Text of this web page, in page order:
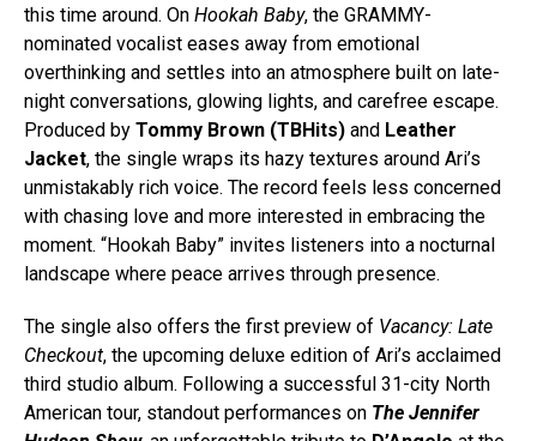
this time around. On Hookah Baby, the GRAMMY-
nominated vocalist eases away from emotional
overthinking and settles into an atmosphere built on late-
night conversations, glowing lights, and carefree escape.
Produced by Tommy Brown (TBHits) and Leather
Jacket, the single wraps its hazy textures around Ari’s
unmistakably rich voice. The record feels less concerned
with chasing love and more interested in embracing the
moment. “Hookah Baby” invites listeners into a nocturnal
landscape where peace arrives through presence.
The single also offers the first preview of Vacancy: Late
Checkout, the upcoming deluxe edition of Ari’s acclaimed
third studio album. Following a successful 31-city North
American tour, standout performances on The Jennifer